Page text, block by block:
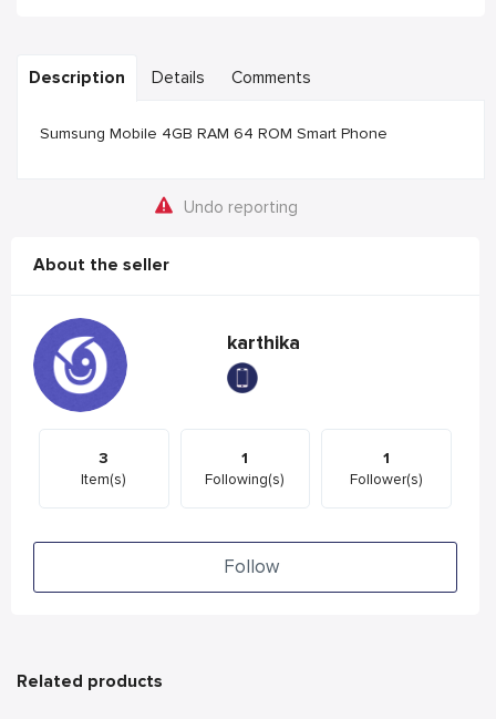
Description Details Comments
Sumsung Mobile 4GB RAM 64 ROM Smart Phone
Undo reporting
About the seller
karthika
3
Item(s)
1
Following(s)
1
Follower(s)
Follow
Related products